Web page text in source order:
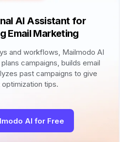
AI Assistant for
Email Marketing
and workflows, Mailmodo AI
campaigns, builds email
past campaigns to give
optimization tips.
AI for Free